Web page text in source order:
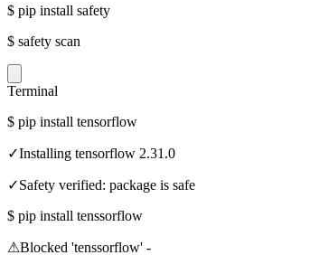
$ pip install safety
$ safety scan
Terminal
$ pip install tensorflow
✓Installing tensorflow 2.31.0
✓Safety verified: package is safe
$ pip install tenssorflow
⚠Blocked 'tenssorflow' -